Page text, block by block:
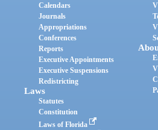
Calendars
Journals
Appropriations
Conferences
Reports
Executive Appointments
Executive Suspensions
Redistricting
Laws
Statutes
Constitution
Laws of Florida